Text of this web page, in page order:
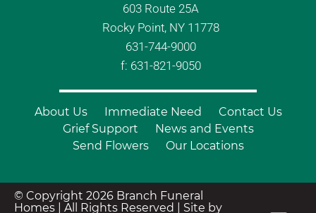
603 Route 25A
Rocky Point, NY 11778
631-744-9000
f: 631-821-9050
About Us Immediate Need
Contact Us
Grief Support
News and Events
Send Flowers
Our Locations
© Copyright 2026 Branch Funeral
Homes | All Rights Reserved | Site by